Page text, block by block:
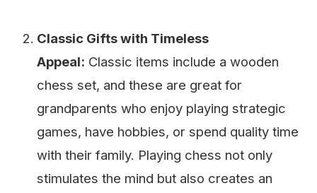
Classic Gifts with Timeless
Appeal: Classic items include a wooden
chess set, and these are great for
grandparents who enjoy playing strategic
games, have hobbies, or spend quality time
with their family. Playing chess not only
stimulates the mind but also creates an